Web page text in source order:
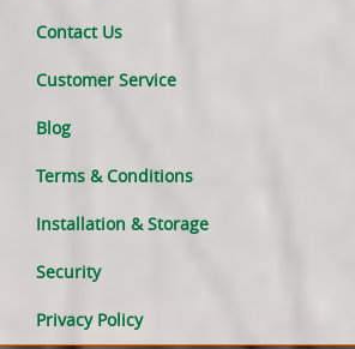
Contact Us
Customer Service
Blog
Terms & Conditions
Installation & Storage
Security
Privacy Policy